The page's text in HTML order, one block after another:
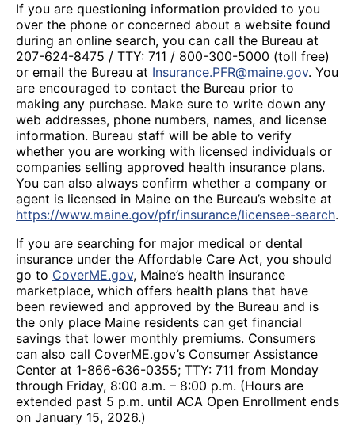
If you are questioning information provided to you
over the phone or concerned about a website found
during an online search, you can call the Bureau at
207-624-8475 / TTY: 711 / 800-300-5000 (toll free)
or email the Bureau at Insurance.PFR@maine.gov. You
are encouraged to contact the Bureau prior to
making any purchase. Make sure to write down any
web addresses, phone numbers, names, and license
information. Bureau staff will be able to verify
whether you are working with licensed individuals or
companies selling approved health insurance plans.
You can also always confirm whether a company or
agent is licensed in Maine on the Bureau’s website at
https://www.maine.gov/pfr/insurance/licensee-search.
If you are searching for major medical or dental
insurance under the Affordable Care Act, you should
go to CoverME.gov, Maine’s health insurance
marketplace, which offers health plans that have
been reviewed and approved by the Bureau and is
the only place Maine residents can get financial
savings that lower monthly premiums. Consumers
can also call CoverME.gov’s Consumer Assistance
Center at 1-866-636-0355; TTY: 711 from Monday
through Friday, 8:00 a.m. – 8:00 p.m. (Hours are
extended past 5 p.m. until ACA Open Enrollment ends
on January 15, 2026.)